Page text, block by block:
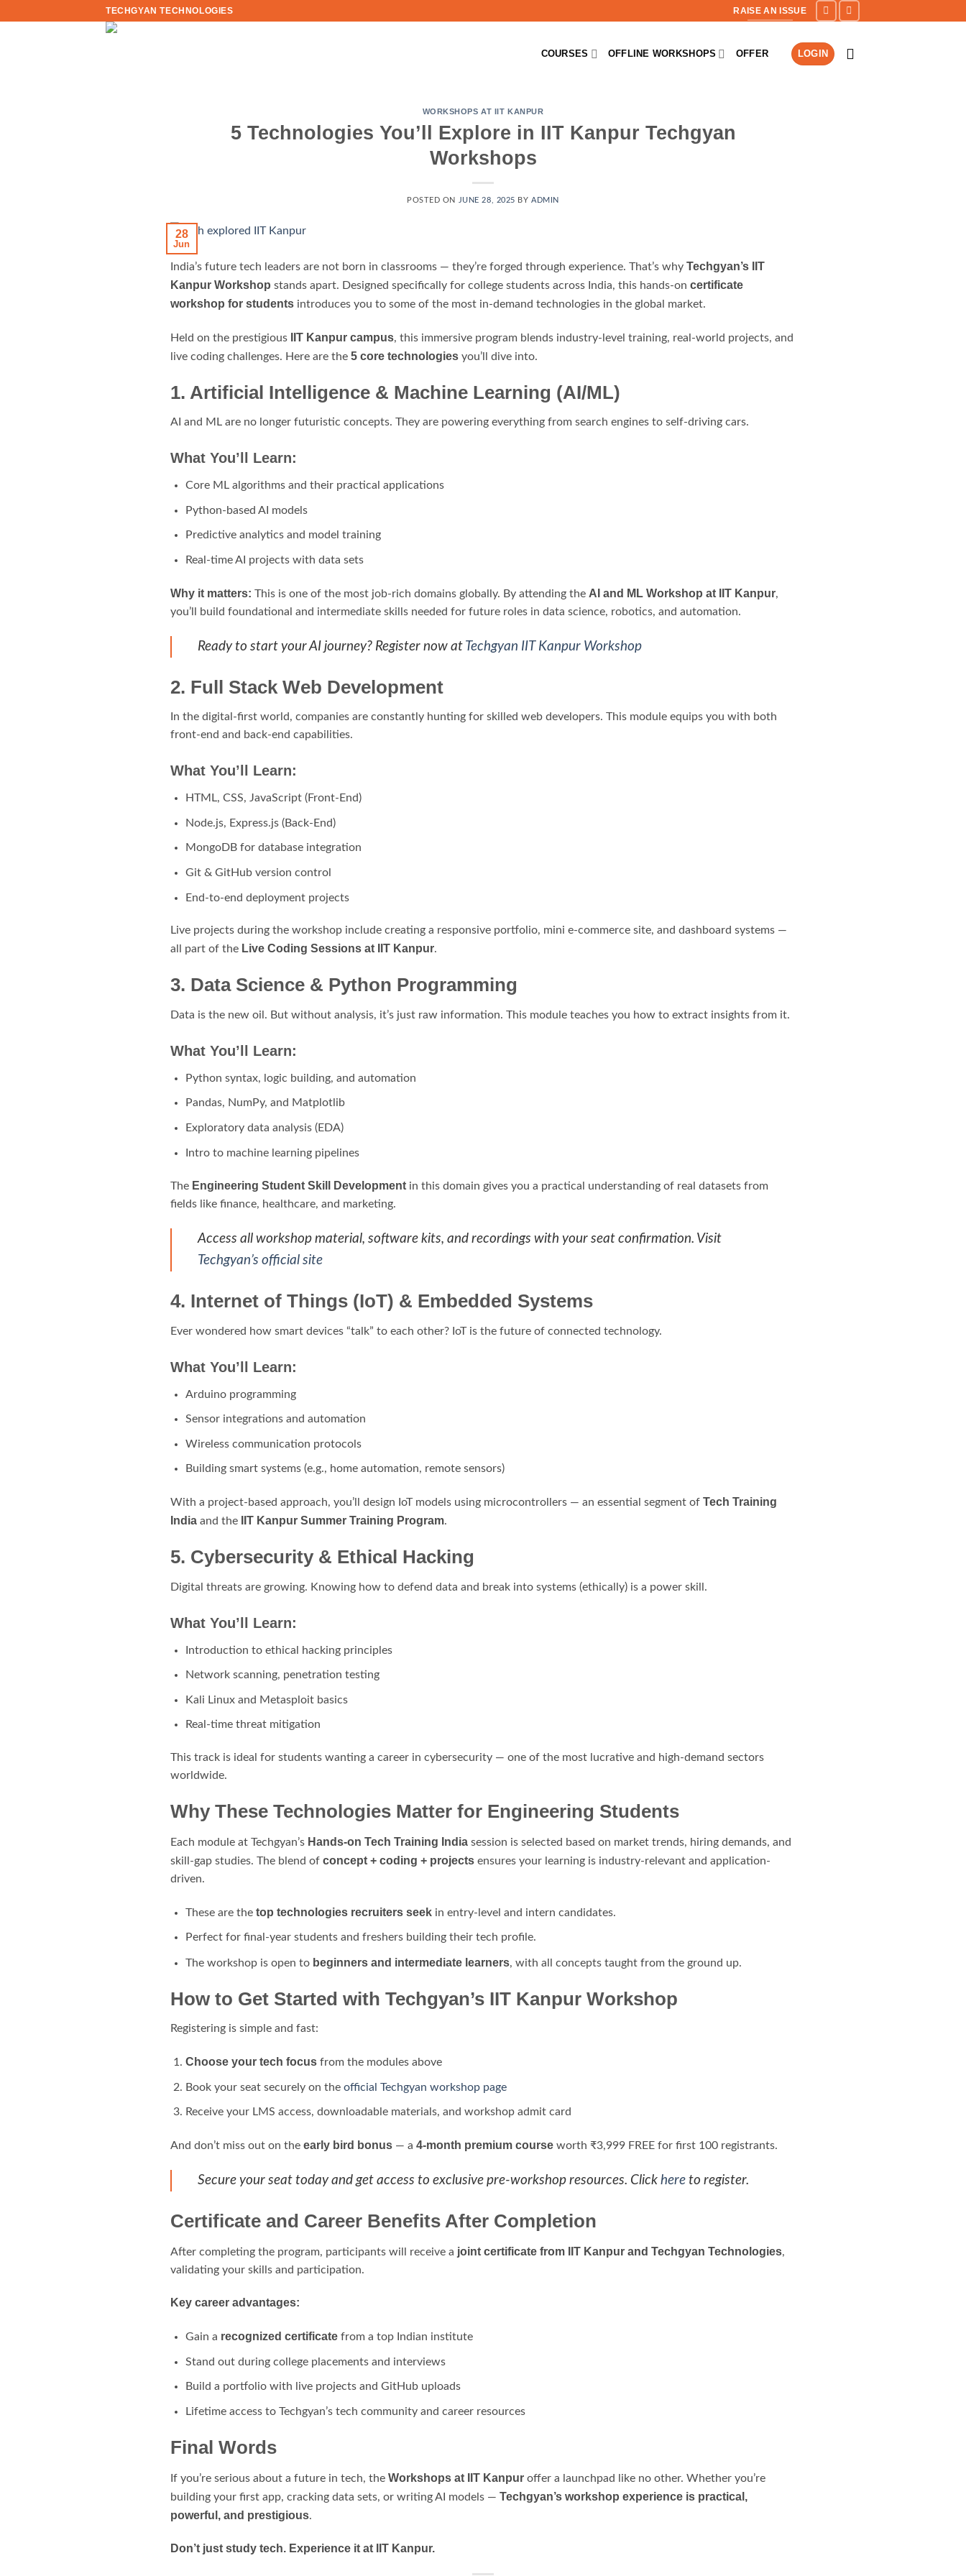
TECHGYAN TECHNOLOGIES RAISE AN ISSUE
COURSES OFFLINE WORKSHOPS OFFER LOGIN
WORKSHOPS AT IIT KANPUR
5 Technologies You’ll Explore in IIT Kanpur Techgyan
Workshops
POSTED ON JUNE 28, 2025 BYADMIN
28
Jun
India’s future tech leaders are not born in classrooms — they’re forged through experience. That’s why Techgyan’s IIT
Kanpur Workshop stands apart. Designed specifically for college students across India, this hands-on certificate
workshop for students introduces you to some of the most in-demand technologies in the global market.
Held on the prestigious IIT Kanpur campus, this immersive program blends industry-level training, real-world projects, and
live coding challenges. Here are the 5 core technologies you’ll dive into.
1. Artificial Intelligence & Machine Learning (AI/ML)
AI and ML are no longer futuristic concepts. They are powering everything from search engines to self-driving cars.
What You’ll Learn:
Core ML algorithms and their practical applications
Python-based AI models
Predictive analytics and model training
Real-time AI projects with data sets
Why it matters: This is one of the most job-rich domains globally. By attending the AI and ML Workshop at IIT Kanpur,
you’ll build foundational and intermediate skills needed for future roles in data science, robotics, and automation.
Ready to start your AI journey? Register now at Techgyan IIT Kanpur Workshop
2. Full Stack Web Development
In the digital-first world, companies are constantly hunting for skilled web developers. This module equips you with both
front-end and back-end capabilities.
What You’ll Learn:
HTML, CSS, JavaScript (Front-End)
Node.js, Express.js (Back-End)
MongoDB for database integration
Git & GitHub version control
End-to-end deployment projects
Live projects during the workshop include creating a responsive portfolio, mini e-commerce site, and dashboard systems —
all part of the Live Coding Sessions at IIT Kanpur.
3. Data Science & Python Programming
Data is the new oil. But without analysis, it’s just raw information. This module teaches you how to extract insights from it.
What You’ll Learn:
Python syntax, logic building, and automation
Pandas, NumPy, and Matplotlib
Exploratory data analysis (EDA)
Intro to machine learning pipelines
The Engineering Student Skill Development in this domain gives you a practical understanding of real datasets from
fields like finance, healthcare, and marketing.
Access all workshop material, software kits, and recordings with your seat confirmation. Visit
Techgyan’s official site
4. Internet of Things (IoT) & Embedded Systems
Ever wondered how smart devices “talk” to each other? IoT is the future of connected technology.
What You’ll Learn:
Arduino programming
Sensor integrations and automation
Wireless communication protocols
Building smart systems (e.g., home automation, remote sensors)
With a project-based approach, you’ll design IoT models using microcontrollers — an essential segment of Tech Training
India and the IIT Kanpur Summer Training Program.
5. Cybersecurity & Ethical Hacking
Digital threats are growing. Knowing how to defend data and break into systems (ethically) is a power skill.
What You’ll Learn:
Introduction to ethical hacking principles
Network scanning, penetration testing
Kali Linux and Metasploit basics
Real-time threat mitigation
This track is ideal for students wanting a career in cybersecurity — one of the most lucrative and high-demand sectors
worldwide.
Why These Technologies Matter for Engineering Students
Each module at Techgyan’s Hands-on Tech Training India session is selected based on market trends, hiring demands, and
skill-gap studies. The blend of concept + coding + projects ensures your learning is industry-relevant and application-
driven.
These are the top technologies recruiters seekin entry-level and intern candidates.
Perfect for final-year students and freshers building their tech profile.
The workshop is open to beginners and intermediate learners, with all concepts taught from the ground up.
How to Get Started with Techgyan’s IIT Kanpur Workshop
Registering is simple and fast:
Choose your tech focusfrom the modules above
Book your seat securely on the official Techgyan workshop page
Receive your LMS access, downloadable materials, and workshop admit card
And don’t miss out on the early bird bonus — a 4-month premium course worth ₹3,999 FREE for first 100 registrants.
Secure your seat today and get access to exclusive pre-workshop resources. Click here to register.
Certificate and Career Benefits After Completion
After completing the program, participants will receive a joint certificate from IIT Kanpur and Techgyan Technologies,
validating your skills and participation.
Key career advantages:
Gain a recognized certificatefrom a top Indian institute
Stand out during college placements and interviews
Build a portfolio with live projects and GitHub uploads
Lifetime access to Techgyan’s tech community and career resources
Final Words
If you’re serious about a future in tech, the Workshops at IIT Kanpur offer a launchpad like no other. Whether you’re
building your first app, cracking data sets, or writing AI models — Techgyan’s workshop experience is practical,
powerful, and prestigious.
Don’t just study tech. Experience it at IIT Kanpur.